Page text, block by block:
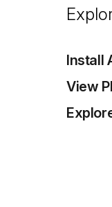
Install
View